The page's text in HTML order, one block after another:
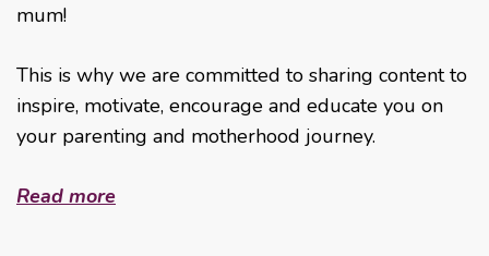
mum!
This is why we are committed to sharing content to
inspire, motivate, encourage and educate you on
your parenting and motherhood journey.
Read more